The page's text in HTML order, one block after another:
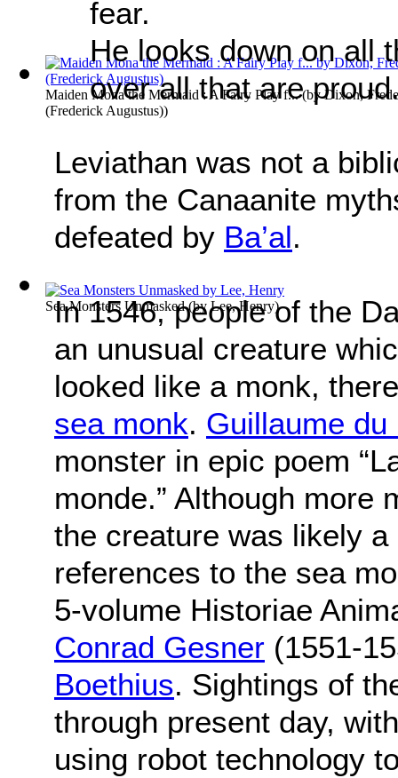
Maiden Mona the Mermaid : A Fairy Play f...(byDixon,
(Frederick Augustus))
Sea Monsters Unmasked(byLee, Henry)
fear.
He looks down on all
over all that are
Leviathan was not a
from the Canaanite
defeated by Ba’al.
In 1546, people of the
an unusual creature
looked like a monk,
sea monk. Guillaume du
monster in epic poem
monde.” Although more
the creature was likely
references to the sea
5-volume Historiae
Conrad Gesner (1551-
Boethius. Sightings of
through present day,
using robot technology